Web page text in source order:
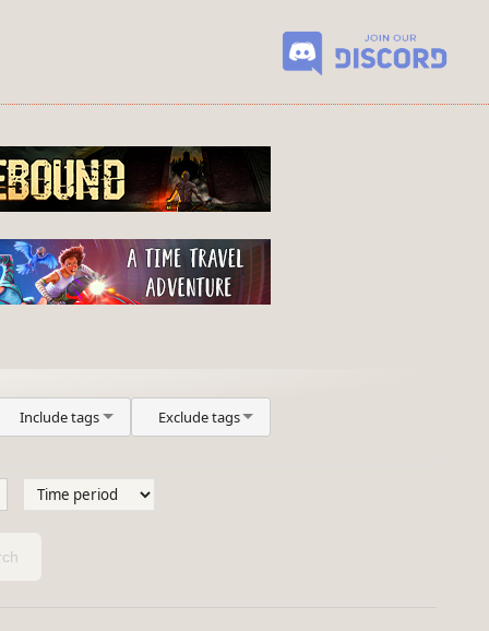
Include tags Exclude tags